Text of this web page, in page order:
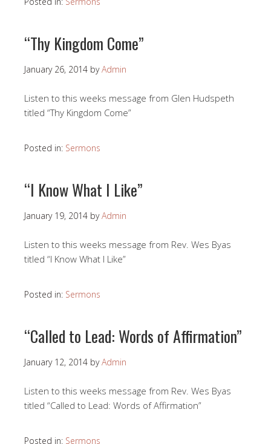
“Thy Kingdom Come”
January 26, 2014 byAdmin
Listen to this weeks message from Glen Hudspeth
titled “Thy Kingdom Come”
Posted in: Sermons
“I Know What I Like”
January 19, 2014 byAdmin
Listen to this weeks message from Rev. Wes Byas
titled “I Know What I Like”
Posted in: Sermons
“Called to Lead: Words of Affirmation”
January 12, 2014 byAdmin
Listen to this weeks message from Rev. Wes Byas
titled “Called to Lead: Words of Affirmation”
Posted in: Sermons